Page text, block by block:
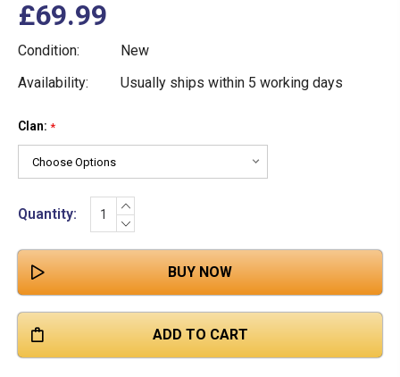
£69.99
Condition:
New
Availability:
Usually ships within 5 working days
Clan: *
Current
Stock:
Quantity:
INCREASE
QUANTITY:
DECREASE